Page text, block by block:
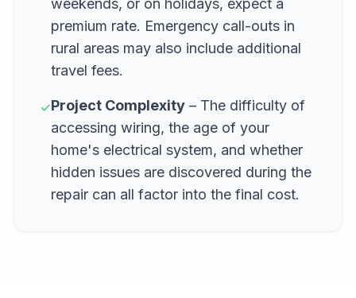
weekends, or on holidays, expect a
premium rate. Emergency call-outs in
rural areas may also include additional
travel fees.
✓Project Complexity – The difficulty of
accessing wiring, the age of your
home's electrical system, and whether
hidden issues are discovered during the
repair can all factor into the final cost.